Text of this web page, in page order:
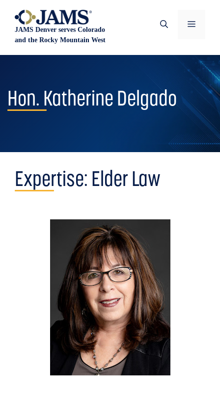
contentJAMS Denver serves Colorado
and the Rocky Mountain West
Menu
Hon. Katherine Delgado
Expertise: Elder Law